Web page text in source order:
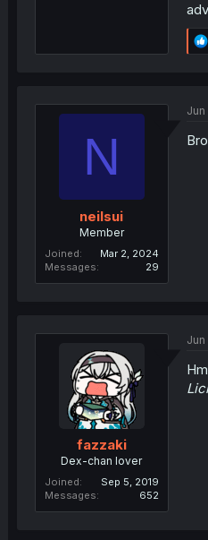
N
neilsui
Member
Joined
Mar 2, 2024
Messages
29
Jun
fazzaki
Dex-chan lover
Joined
Sep 5, 2019
Messages
652
Jun